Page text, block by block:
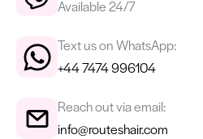
Available 24/7
Text us on WhatsApp:
+44 7474 996104
Reach out via email:
info@routeshair.com